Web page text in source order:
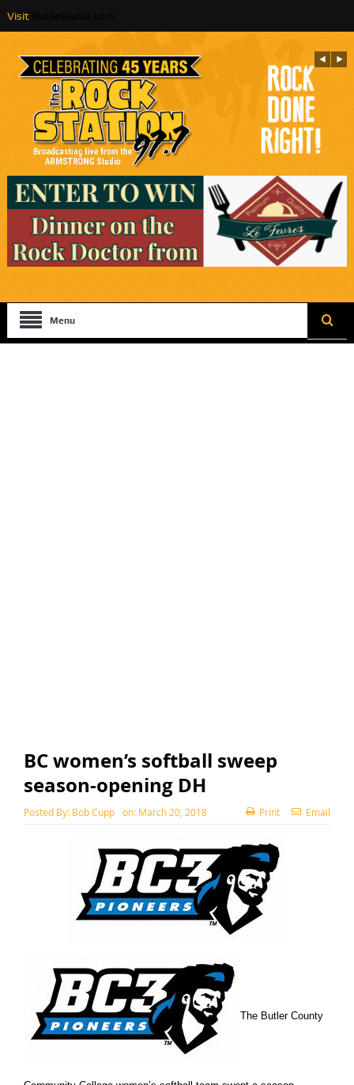
Visit
Menu
BC women’s softball sweep
season-opening DH
Posted By: Bob Cupp on: March 20, 2018 Print Email
The Butler County